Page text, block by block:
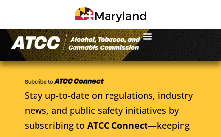
Stay up-to-date on regulations, industry
news, and public safety initiatives by
subscribing to ATCC Connect—keeping